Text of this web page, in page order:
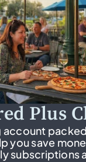
Plus
account
you save
subscriptions